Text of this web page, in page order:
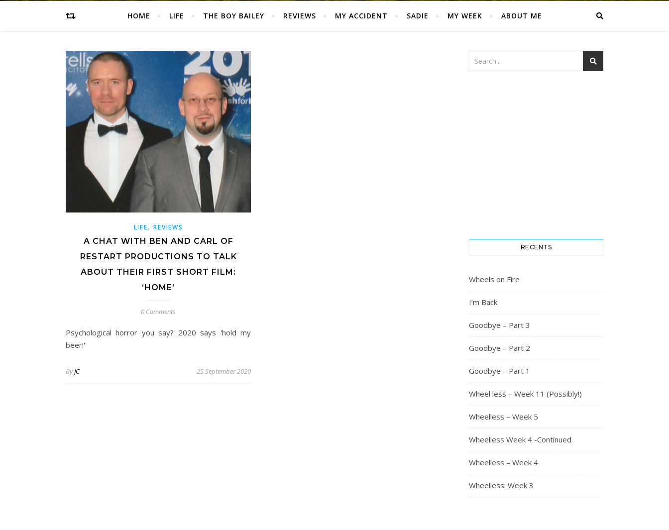
HOME LIFE THE BOY BAILEY REVIEWS MY ACCIDENT SADIE MY WEEK ABOUT ME
LIFE,REVIEWS
A CHAT WITH BEN AND CARL OF
RESTART PRODUCTIONS TO TALK
ABOUT THEIR FIRST SHORT FILM:
‘HOME’
0 Comments
Psychological horror you say? 2020 says 'hold my
beer!'
ByJC 25 September 2020
RECENTS
Wheels on Fire
I’m Back
Goodbye – Part 3
Goodbye – Part 2
Goodbye – Part 1
Wheel less – Week 11 (Possibly!)
Wheelless – Week 5
Wheelless Week 4 -Continued
Wheelless – Week 4
Wheelless: Week 3